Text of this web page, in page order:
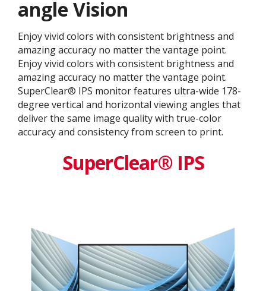
angle Vision
Enjoy vivid colors with consistent brightness and
amazing accuracy no matter the vantage point.
Enjoy vivid colors with consistent brightness and
amazing accuracy no matter the vantage point.
SuperClear® IPS monitor features ultra-wide 178-
degree vertical and horizontal viewing angles that
deliver the same image quality with true-color
accuracy and consistency from screen to print.
SuperClear® IPS